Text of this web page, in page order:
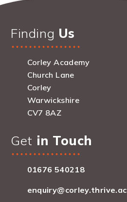
Finding Us
Corley Academy
Church Lane
Corley
Warwickshire
CV7 8AZ
Get in Touch
01676 540218
enquiry@corley.thrive.ac